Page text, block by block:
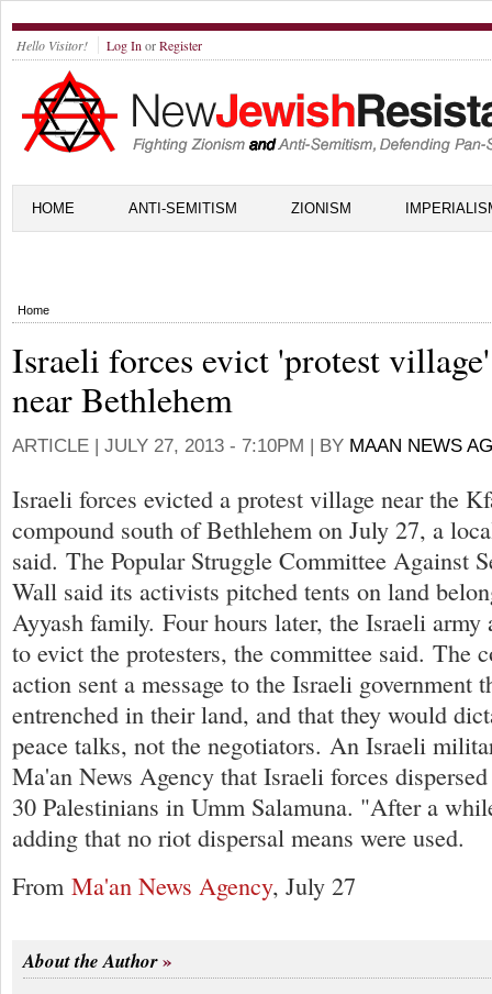
Hello Visitor! Log In orRegister
HOME ANTI-SEMITISM ZIONISM
Home
Israeli forces evict 'protest village'
near Bethlehem
ARTICLE | JULY 27, 2013 - 7:10PM | BY MAAN NEWS
Israeli forces evicted a protest village near the
compound south of Bethlehem on July 27, a
said. The Popular Struggle Committee Against
Wall said its activists pitched tents on land
Ayyash family. Four hours later, the Israeli
to evict the protesters, the committee said. The
action sent a message to the Israeli government
entrenched in their land, and that they would
peace talks, not the negotiators. An Israeli
Ma'an News Agency that Israeli forces
30 Palestinians in Umm Salamuna. "After a
adding that no riot dispersal means were used.
From Ma'an News Agency, July 27
About the Author